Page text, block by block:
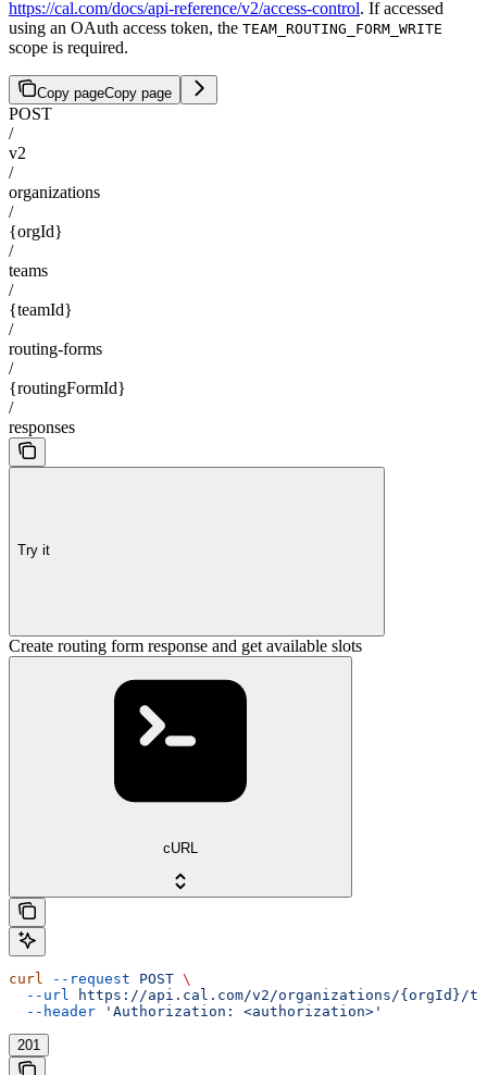
https://cal.com/docs/api-reference/v2/access-control. If accessed
using an OAuth access token, the TEAM_ROUTING_FORM_WRITE
scope is required.
Copy pageCopy page
POST
/
v2
/
organizations
/
{orgId}
/
teams
/
{teamId}
/
routing-forms
/
{routingFormId}
/
responses
Try it
Create routing form response and get available slots
cURL
curl --request POST \
  --url
https://api.cal.com/v2/organizations/{orgId}/
  --header
'Authorization: <authorization>'
201